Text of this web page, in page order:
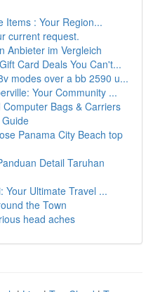
Items : Your Region...
current request.
Anbieter im Vergleich
Card Deals You Can't...
modes over a bb 2590 u...
Your Community ...
Bags & Carriers
Panama City Beach top
Detail Taruhan
Your Ultimate Travel ...
the Town
head aches